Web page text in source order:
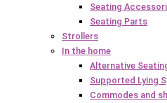
Seating
Seating Parts
Strollers
In the home
Alternative
Supported Lying
Commodes and